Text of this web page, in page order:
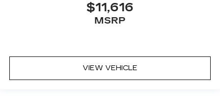
for a better experience.
8-way passenger seat - Comfort that
seat, finding the perfect position is easy, so
you can sit back, (or up, or a little forward), relax
and enjoy the journey.
$11,616
MSRP
VIEW VEHICLE